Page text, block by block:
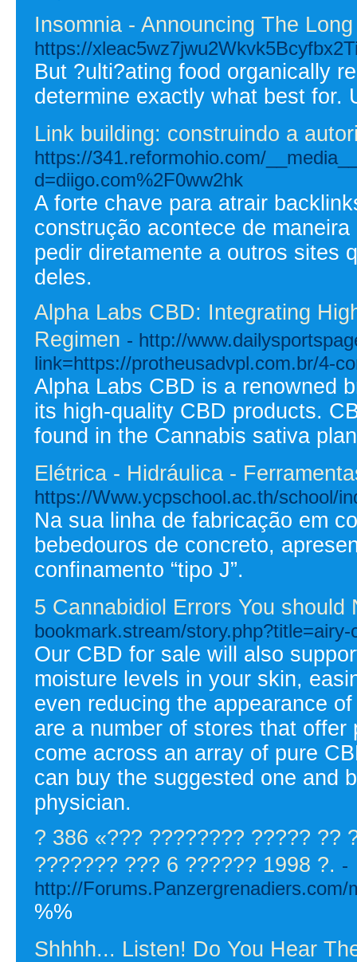
Insomnia - Announcing The
https://
But ?ulti?ating food organically
determine exactly what best for.
Link building: construindo a
https://341.reformohio.com/
d=diigo.com%2F0ww2hk
A forte chave para atrair
construção acontece de
pedir diretamente a outros sites
deles.
Alpha Labs CBD: Integrating
Regimen - http://
link=https://protheusadvpl.com.br/4-
Alpha Labs CBD is a renowned
its high-quality CBD products.
found in the Cannabis sativa
Elétrica - Hidráulica -
https://Www.ycpschool.ac.th/school/
Na sua linha de fabricação em
bebedouros de concreto,
confinamento “tipo J”.
5 Cannabidiol Errors You should
bookmark.stream/
Our CBD for sale will also
moisture levels in your skin,
even reducing the appearance
are a number of stores that
come across an array of pure
can buy the suggested one and
physician.
? 386 «??? ???????? ????? ??
??????? ??? 6 ?????? 1998 ?. -
http://Forums.Panzergrenadiers.com/
%%
Shhhh... Listen! Do You Hear